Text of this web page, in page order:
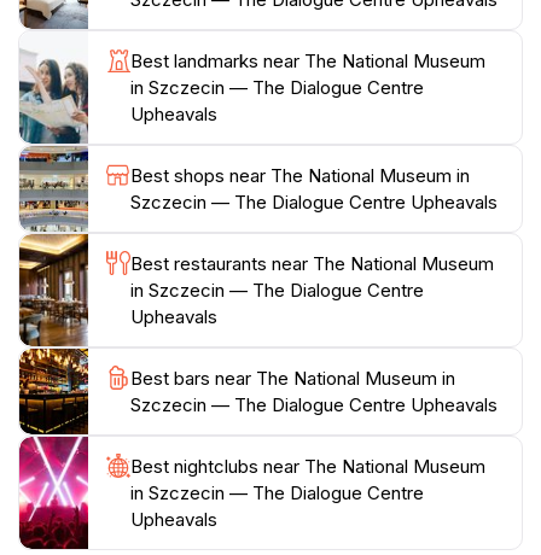
you through time, allowing you to witness the city's
transformation through various historical lenses.
With its convenient location and extensive collection,
The National Museum in Szczecin serves as a cultural
hub for the community and a highlight for tourists.
Whether you are spending a few hours or an entire
day, the museum offers a wealth of knowledge and
insights into the complexities of historical events that
have influenced not only Szczecin but also the
broader Polish landscape. The experience is enhanced
by educational programs and guided tours, providing
an enriching visit for all age groups. Don't miss this
opportunity to delve into Szczecin's past and
Best landmarks near The National Museum
in Szczecin — The Dialogue Centre
Upheavals
Best shops near The National Museum in
Szczecin — The Dialogue Centre Upheavals
Best restaurants near The National Museum
in Szczecin — The Dialogue Centre
Upheavals
Best bars near The National Museum in
Szczecin — The Dialogue Centre Upheavals
Best nightclubs near The National Museum
in Szczecin — The Dialogue Centre
Upheavals